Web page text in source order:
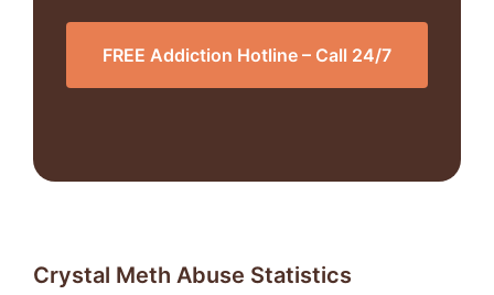
FREE Addiction Hotline – Call 24/7
Crystal Meth Abuse Statistics